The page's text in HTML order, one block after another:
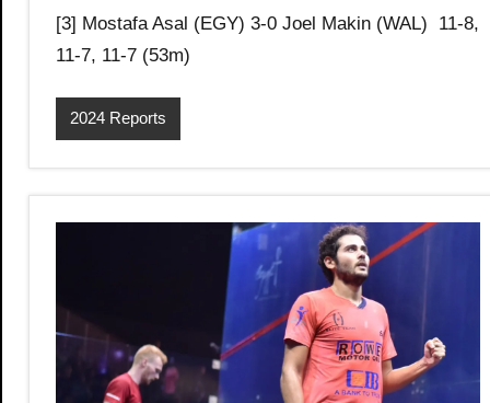
[3] Mostafa Asal (EGY) 3-0 Joel Makin (WAL) 11-8,
11-7, 11-7 (53m)
2024 Reports